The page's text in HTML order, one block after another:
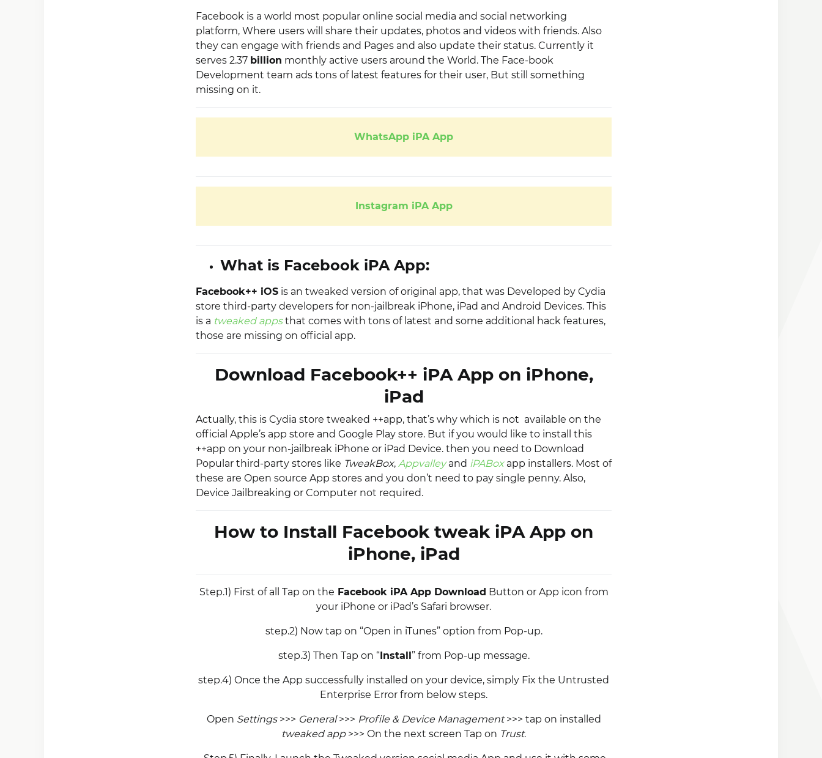
Facebook is a world most popular online social media and social networking
platform, Where users will share their updates, photos and videos with friends. Also
they can engage with friends and Pages and also update their status. Currently it
serves 2.37 billion monthly active users around the World. The Face-book
Development team ads tons of latest features for their user, But still something
missing on it.
WhatsApp iPA App
Instagram iPA App
What is Facebook iPA App:
Facebook++ iOS is an tweaked version of original app, that was Developed by Cydia
store third-party developers for non-jailbreak iPhone, iPad and Android Devices. This
is a tweaked appsthat comes with tons of latest and some additional hack features,
those are missing on official app.
Download Facebook++ iPA App on iPhone,
iPad
Actually, this is Cydia store tweaked ++app, that’s why which is not available on the
official Apple’s app store and Google Play store. But if you would like to install this
++app on your non-jailbreak iPhone or iPad Device. then you need to Download
Popular third-party stores like TweakBox, Appvalley and iPABox app installers. Most of
these are Open source App stores and you don’t need to pay single penny. Also,
Device Jailbreaking or Computer not required.
How to Install Facebook tweak iPA App on
iPhone, iPad
Step.1) First of all Tap on the Facebook iPA App Download Button or App icon from
your iPhone or iPad’s Safari browser.
step.2) Now tap on “Open in iTunes” option from Pop-up.
step.3) Then Tap on “Install ” from Pop-up message.
step.4) Once the App successfully installed on your device, simply Fix the Untrusted
Enterprise Error from below steps.
Open Settings>>> General>>> Profile & Device Management>>> tap on installed
tweaked app>>> On the next screen Tap on Trust.